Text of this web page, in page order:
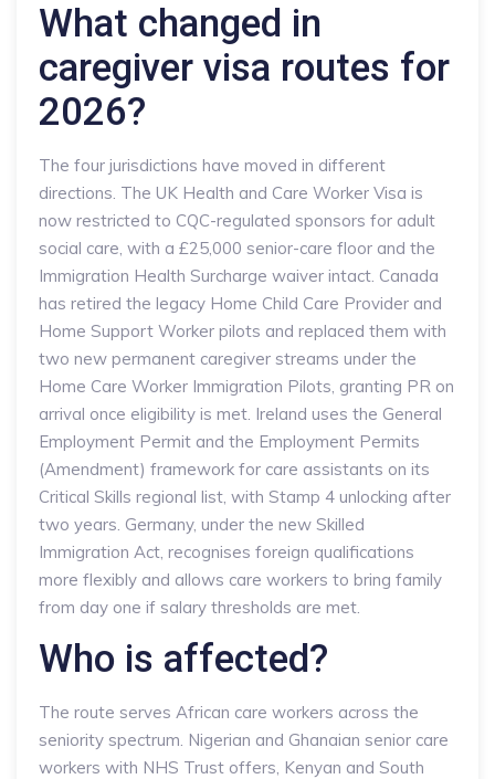
What changed in
caregiver visa routes for
2026?
The four jurisdictions have moved in different
directions. The UK Health and Care Worker Visa is
now restricted to CQC-regulated sponsors for adult
social care, with a £25,000 senior-care floor and the
Immigration Health Surcharge waiver intact. Canada
has retired the legacy Home Child Care Provider and
Home Support Worker pilots and replaced them with
two new permanent caregiver streams under the
Home Care Worker Immigration Pilots, granting PR on
arrival once eligibility is met. Ireland uses the General
Employment Permit and the Employment Permits
(Amendment) framework for care assistants on its
Critical Skills regional list, with Stamp 4 unlocking after
two years. Germany, under the new Skilled
Immigration Act, recognises foreign qualifications
more flexibly and allows care workers to bring family
from day one if salary thresholds are met.
Who is affected?
The route serves African care workers across the
seniority spectrum. Nigerian and Ghanaian senior care
workers with NHS Trust offers, Kenyan and South